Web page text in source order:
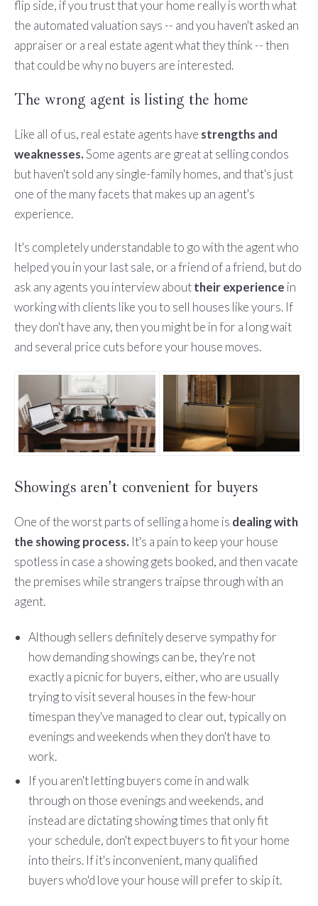
flip side, if you trust that your home really is worth what
the automated valuation says -- and you haven't asked an
appraiser or a real estate agent what they think -- then
that could be why no buyers are interested.
The wrong agent is listing the home
Like all of us, real estate agents have strengths and
weaknesses.Some agents are great at selling condos
but haven't sold any single-family homes, and that's just
one of the many facets that makes up an agent's
experience.
It's completely understandable to go with the agent who
helped you in your last sale, or a friend of a friend, but do
ask any agents you interview abouttheir experience in
working with clients like you to sell houses like yours. If
they don't have any, then you might be in for a long wait
and several price cuts before your house moves.
Showings aren't convenient for buyers
One of the worst parts of selling a home is dealing with
the showing process. It's a pain to keep your house
spotless in case a showing gets booked, and then vacate
the premises while strangers traipse through with an
agent.
Although sellers definitely deserve sympathy for
how demanding showings can be, they're not
exactly a picnic for buyers, either, who are usually
trying to visit several houses in the few-hour
timespan they've managed to clear out, typically on
evenings and weekends when they don't have to
work.
If you aren't letting buyers come in and walk
through on those evenings and weekends, and
instead are dictating showing times that only fit
your schedule, don't expect buyers to fit your home
into theirs. If it's inconvenient, many qualified
buyers who'd love your house will prefer to skip it.